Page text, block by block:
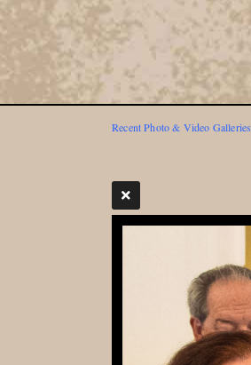
Recent Photo & Video Galleries